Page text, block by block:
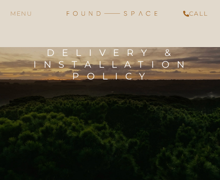
CALL
DELIVERY &
INSTALLATION
POLICY